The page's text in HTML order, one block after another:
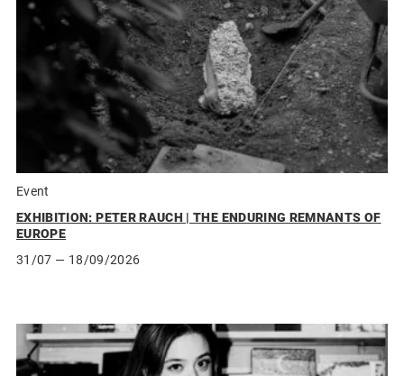
Event
EXHIBITION: PETER RAUCH | THE ENDURING REMNANTS OF
EUROPE
31/07 — 18/09/2026